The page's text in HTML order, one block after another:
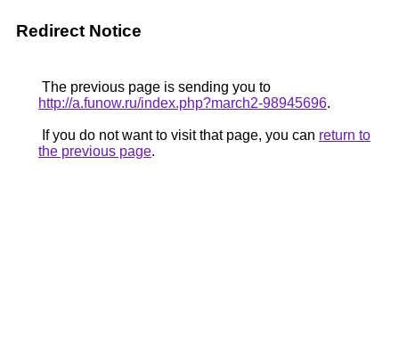
Redirect Notice
The previous page is sending you to
http://a.funow.ru/index.php?march2-98945696.
If you do not want to visit that page, you can return to
the previous page.